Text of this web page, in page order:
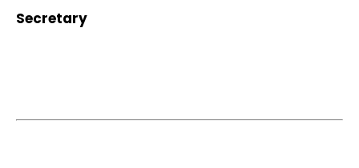
Secretary